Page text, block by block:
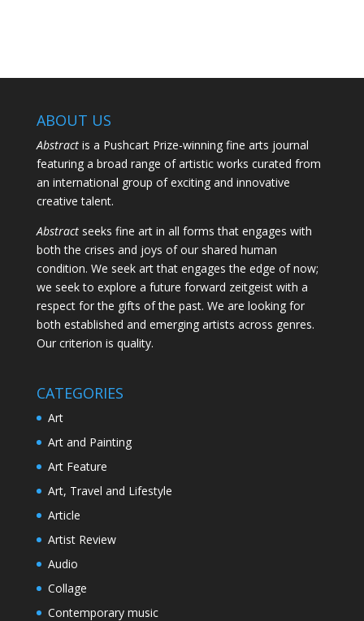
ABOUT US
Abstractis a Pushcart Prize-winning fine arts journal
featuring a broad range of artistic works curated from
an international group of exciting and innovative
creative talent.
Abstractseeks fine art in all forms that engages with
both the crises and joys of our shared human
condition. We seek art that engages the edge of now;
we seek to explore a future forward zeitgeist with a
respect for the gifts of the past. We are looking for
both established and emerging artists across genres.
Our criterion is quality.
CATEGORIES
Art
Art and Painting
Art Feature
Art, Travel and Lifestyle
Article
Artist Review
Audio
Collage
Contemporary music